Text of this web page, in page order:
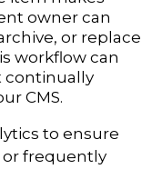
owner can
or replace
workflow can
continually
CMS.
to ensure
frequently